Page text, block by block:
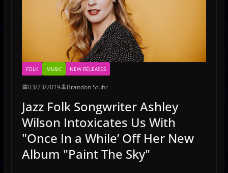
FOLK MUSIC NEW RELEASES
03/23/2019 Brandon Stuhr
Jazz Folk Songwriter Ashley
Wilson Intoxicates Us With
"Once In a While’ Off Her New
Album "Paint The Sky"